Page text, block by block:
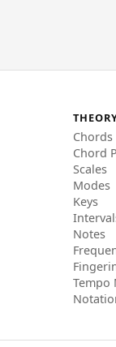
Chords
Chord
Scales
Modes
Keys
Notes
Tempo